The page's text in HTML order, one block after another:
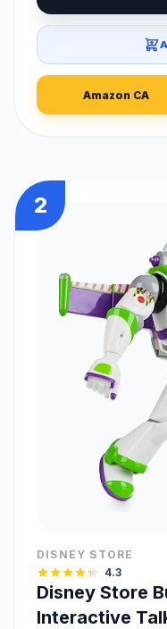
Amazon CA
2
DISNEY STORE
4.3
Disney Store
Interactive